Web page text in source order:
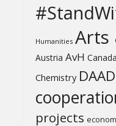
Humanities Arts
Austria AvH Canada
Chemistry DAAD
projects